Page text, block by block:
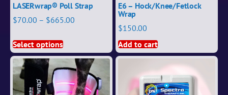
LASERwrap® Poll Strap
$70.00 – $665.00
Select options
E6 – Hock/Knee/Fetlock
Wrap
$150.00
Add to cart